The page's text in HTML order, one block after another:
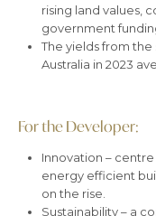
rising land values,
government
The yields from
Australia in 2023
For the Developer:
Innovation –
energy efficient
on the rise.
Sustainability – a